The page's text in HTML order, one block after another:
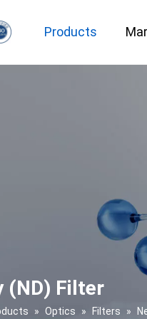
Products
(ND) Filter
» Optics » Filters »